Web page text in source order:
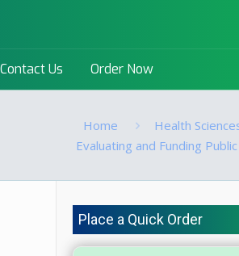
Contact Us Order Now
Home
Health
Evaluating and Funding
Place a Quick Order